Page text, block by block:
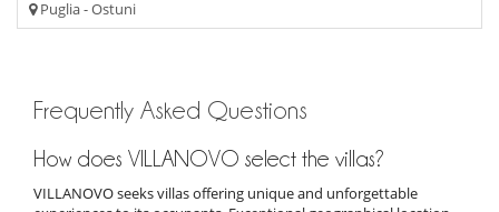
Puglia - Ostuni
Frequently Asked Questions
How does VILLANOVO select the villas?
VILLANOVO seeks villas offering unique and unforgettable